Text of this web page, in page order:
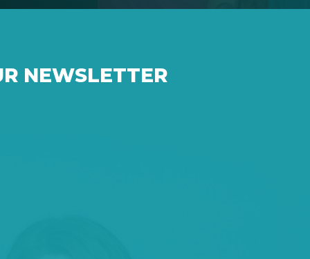
NEWSLETTER